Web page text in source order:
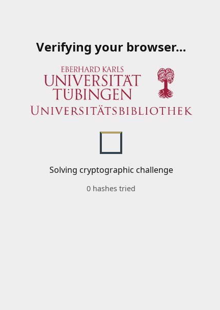
Verifying your browser…
Solving cryptographic challenge
0 hashes tried